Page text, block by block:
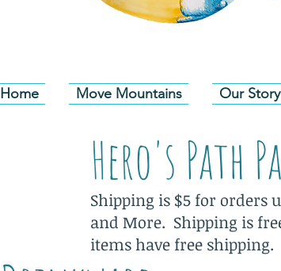
Home Move Mountains Our Story
Hero's Path
Shipping is $5 for orders
and More. Shipping is
items have free shipping.